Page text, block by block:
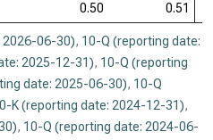
0.50 0.51
2026-06-30), 10-Q (reporting date:
2025-12-31), 10-Q (reporting
date: 2025-06-30), 10-Q
K (reporting date: 2024-12-31),
, 10-Q (reporting date: 2024-06-